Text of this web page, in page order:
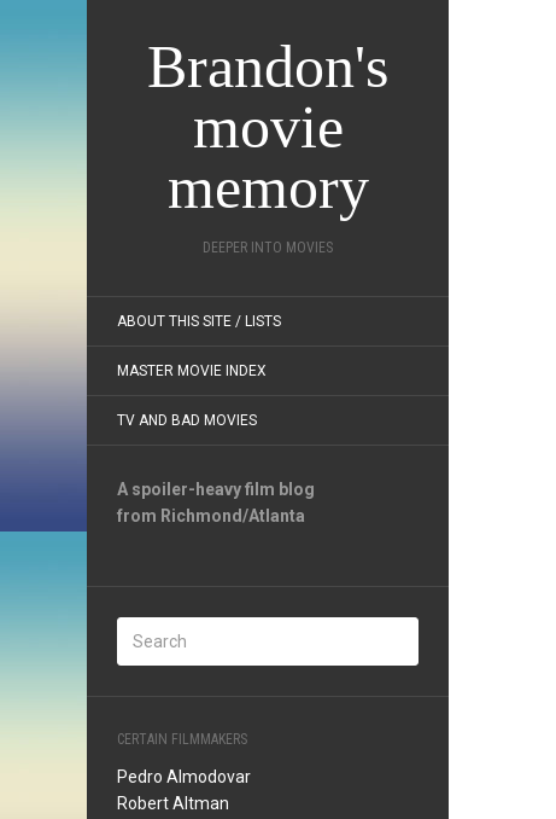
Brandon's
movie
memory
DEEPER INTO MOVIES
ABOUT THIS SITE / LISTS
MASTER MOVIE INDEX
TV AND BAD MOVIES
A spoiler-heavy film blog
from Richmond/Atlanta
CERTAIN FILMMAKERS
Pedro Almodovar
Robert Altman